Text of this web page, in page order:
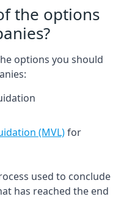
the options
options you should
(MVL)for
used to conclude
has reached the end